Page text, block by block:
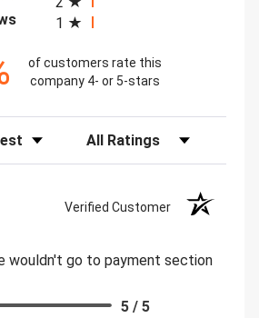
(opens in a new tab)
1
of customers rate this
company 4- or 5-stars
Filter Reviews by Rating
Verified Customer
wouldn't go to payment section
5 / 5